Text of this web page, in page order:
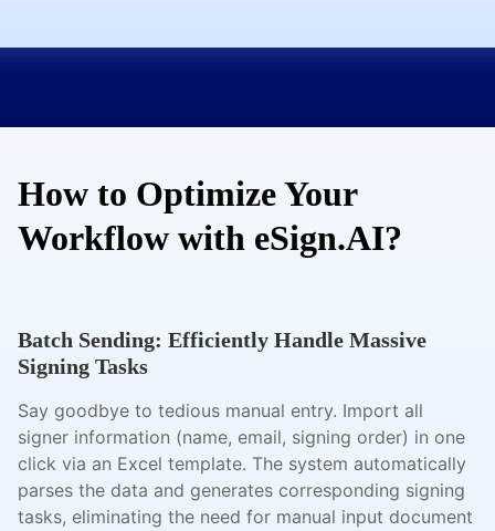
How to Optimize Your
Workflow with eSign.AI?
Batch Sending: Efficiently Handle Massive
Signing Tasks
Say goodbye to tedious manual entry. Import all
signer information (name, email, signing order) in one
click via an Excel template. The system automatically
parses the data and generates corresponding signing
tasks, eliminating the need for manual input document